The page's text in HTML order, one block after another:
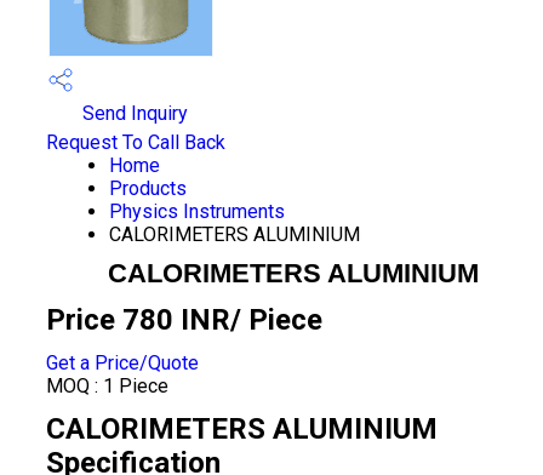
Send Inquiry
Request To Call Back
Home
Products
Physics Instruments
CALORIMETERS ALUMINIUM
CALORIMETERS ALUMINIUM
Price 780 INR/ Piece
Get a Price/Quote
MOQ : 1 Piece
CALORIMETERS ALUMINIUM
Specification